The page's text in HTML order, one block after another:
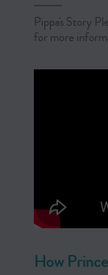
Pippa's Story
for more
How